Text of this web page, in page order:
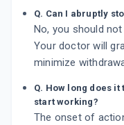
Q. Can I abruptly
No, you should
Your doctor will
minimize
Q. How long does it
start working?
The onset of